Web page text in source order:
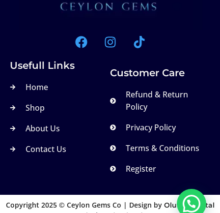
Usefull Links
Home
Shop
About Us
Contact Us
Customer Care
Refund & Return
Policy
Privacy Policy
Terms & Conditions
Register
Copyright 2025 © Ceylon Gems Co | Design by Olutek Digital